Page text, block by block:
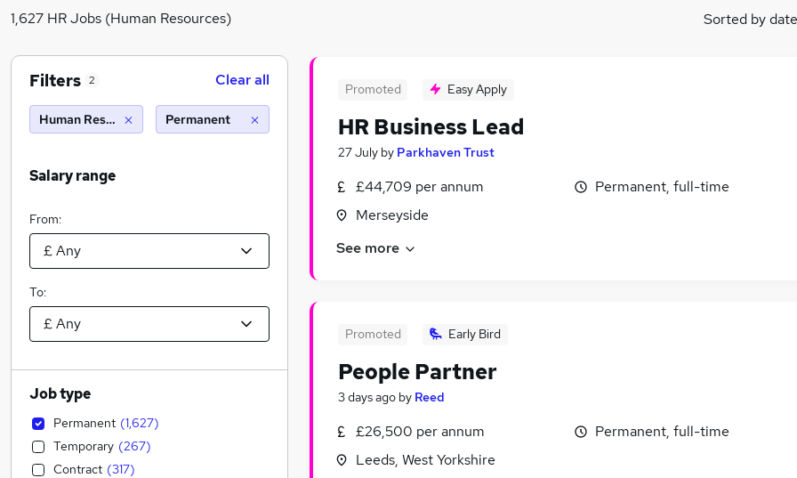
1,627 HR Jobs (Human Resources) Sorted by date
Promoted Easy Apply
HR Business Lead
27 July by Parkhaven Trust
£44,709 per annum
Merseyside
Permanent, full-time
See more
Promoted Early Bird
People Partner
3 days ago by Reed
£26,500 per annum
Leeds, West Yorkshire
Permanent, full-time
Filters 2 Clear all
Human Resources Permanent
Salary range
From:
To:
Job type
Permanent (1,627)
Temporary (267)
Contract (317)